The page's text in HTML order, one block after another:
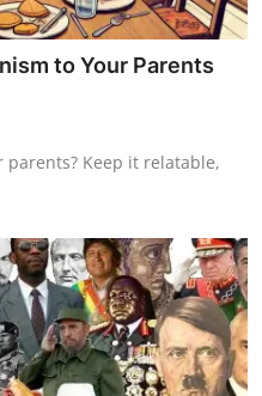
to Your Parents
Keep it relatable,